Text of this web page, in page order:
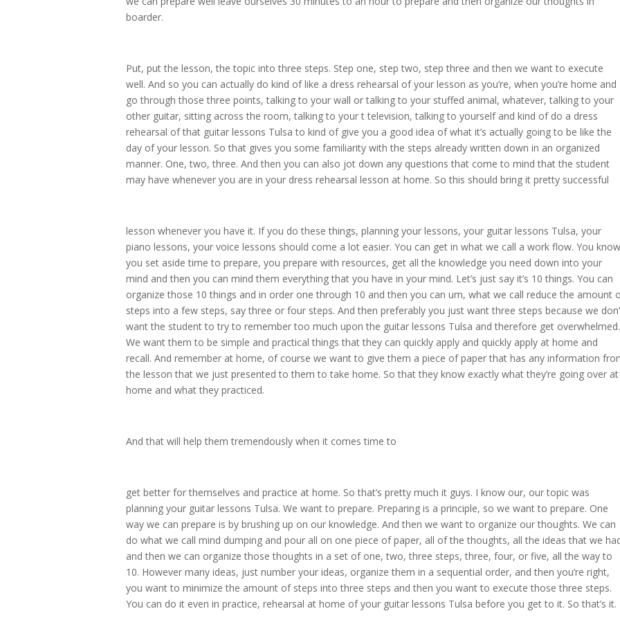
boarder.
Put, put the lesson, the topic into three steps. Step one, step two, step three and then we want to execute
well. And so you can actually do kind of like a dress rehearsal of your lesson as you’re, when you’re home and
go through those three points, talking to your wall or talking to your stuffed animal, whatever, talking to your
other guitar, sitting across the room, talking to your t television, talking to yourself and kind of do a dress
rehearsal of that guitar lessons Tulsa to kind of give you a good idea of what it’s actually going to be like the
day of your lesson. So that gives you some familiarity with the steps already written down in an organized
manner. One, two, three. And then you can also jot down any questions that come to mind that the student
may have whenever you are in your dress rehearsal lesson at home. So this should bring it pretty successful
lesson whenever you have it. If you do these things, planning your lessons, your guitar lessons Tulsa, your
piano lessons, your voice lessons should come a lot easier. You can get in what we call a work flow. You
you set aside time to prepare, you prepare with resources, get all the knowledge you need down into your
mind and then you can mind them everything that you have in your mind. Let’s just say it’s 10 things. You can
organize those 10 things and in order one through 10 and then you can um, what we call reduce the amount
steps into a few steps, say three or four steps. And then preferably you just want three steps because we
want the student to try to remember too much upon the guitar lessons Tulsa and therefore get overwhelmed.
We want them to be simple and practical things that they can quickly apply and quickly apply at home and
recall. And remember at home, of course we want to give them a piece of paper that has any information
the lesson that we just presented to them to take home. So that they know exactly what they’re going over at
home and what they practiced.
And that will help them tremendously when it comes time to
get better for themselves and practice at home. So that’s pretty much it guys. I know our, our topic was
planning your guitar lessons Tulsa. We want to prepare. Preparing is a principle, so we want to prepare. One
way we can prepare is by brushing up on our knowledge. And then we want to organize our thoughts. We can
do what we call mind dumping and pour all on one piece of paper, all of the thoughts, all the ideas that we
and then we can organize those thoughts in a set of one, two, three steps, three, four, or five, all the way to
10. However many ideas, just number your ideas, organize them in a sequential order, and then you’re right,
you want to minimize the amount of steps into three steps and then you want to execute those three steps.
You can do it even in practice, rehearsal at home of your guitar lessons Tulsa before you get to it. So that’s it.